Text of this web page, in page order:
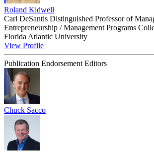
Roland Kidwell
Carl DeSantis Distinguished Professor of
Entrepreneurship / Management Programs
Florida Atlantic University
View Profile
Publication Endorsement Editors
Chuck Sacco